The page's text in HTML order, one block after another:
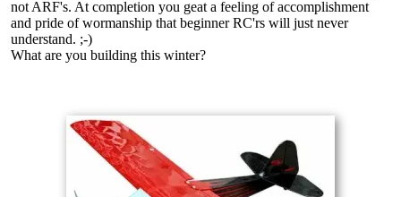
not ARF's. At completion you geat a feeling of accomplishment
and pride of wormanship that beginner RC'rs will just never
understand. ;-)
What are you building this winter?